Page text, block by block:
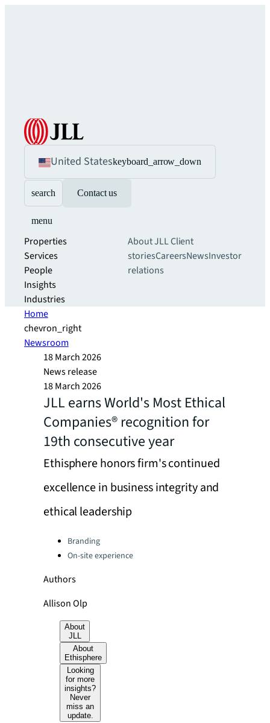
United Stateskeyboard_arrow_down
search Contact us
menu
Properties
Services
People
Insights
Industries
About JLLClient
storiesCareersNewsInvestor
relations
Home
chevron_right
Newsroom
18 March 2026
News release
18 March 2026
JLL earns World's Most Ethical
Companies® recognition for
19th consecutive year
Ethisphere honors firm's continued
excellence in business integrity and
ethical leadership
Categories:
Branding
On-site experience
Authors
Allison Olp
About
JLL
About
Ethisphere
Looking
for more
insights?
Never
miss an
update.